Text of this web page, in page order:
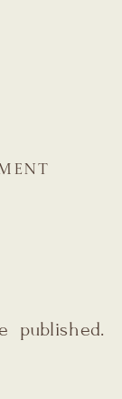
published.